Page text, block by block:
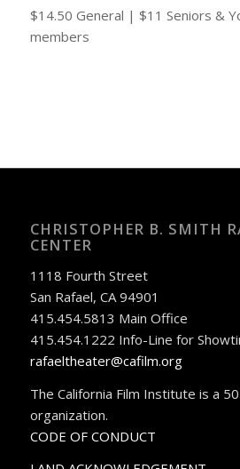
$14.50 General | $11 Seniors &
members
CHRISTOPHER B. SMITH
CENTER
1118 Fourth Street
San Rafael, CA 94901
415.454.5813 Main Office
415.454.1222 Info-Line for
rafaeltheater@cafilm.org
The California Film Institute is a
organization.
CODE OF CONDUCT